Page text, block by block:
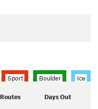
Sport Boulder Ice
Routes Days Out